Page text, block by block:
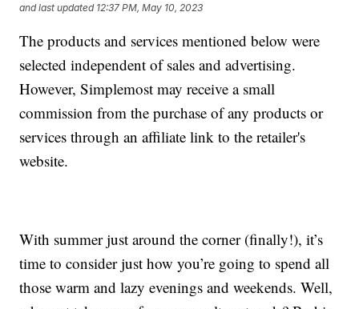
and last updated 12:37 PM, May 10, 2023
The products and services mentioned below were
selected independent of sales and advertising.
However, Simplemost may receive a small
commission from the purchase of any products or
services through an affiliate link to the retailer's
website.
With summer just around the corner (finally!), it’s
time to consider just how you’re going to spend all
those warm and lazy evenings and weekends. Well,